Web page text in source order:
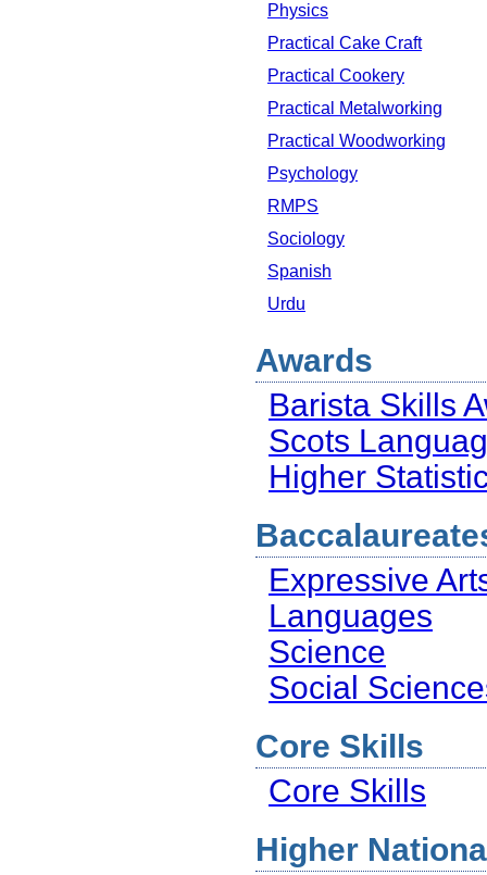
Physics
Practical Cake Craft
Practical Cookery
Practical Metalworking
Practical Woodworking
Psychology
RMPS
Sociology
Spanish
Urdu
Awards
Barista Skills
Scots
Higher
Expressive
Languages
Science
Social
Core Skills
Core Skills
Higher